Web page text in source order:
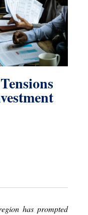
has prompted